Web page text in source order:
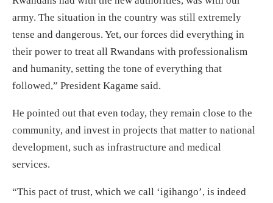
army. The situation in the country was still extremely
tense and dangerous. Yet, our forces did everything in
their power to treat all Rwandans with professionalism
and humanity, setting the tone of everything that
followed,” President Kagame said.
He pointed out that even today, they remain close to the
community, and invest in projects that matter to national
development, such as infrastructure and medical
services.
“This pact of trust, which we call ‘igihango’, is indeed